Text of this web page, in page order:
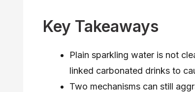
Key Takeaways
Plain sparkling water is not
linked carbonated drinks to
Two mechanisms can still